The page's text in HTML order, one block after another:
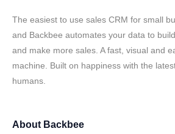
The easiest to use sales CRM for small
and Backbee automates your data to
and make more sales. A fast, visual and
machine. Built on happiness with the
humans.
About Backbee